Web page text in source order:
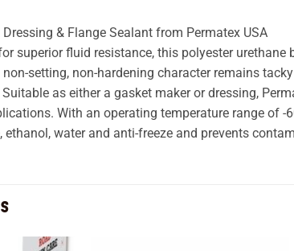
& Flange Sealant from Permatex USA
superior fluid resistance, this polyester
setting, non-hardening character remains
as either a gasket maker or dressing,
With an operating temperature range of -
ethanol, water and anti-freeze and prevents